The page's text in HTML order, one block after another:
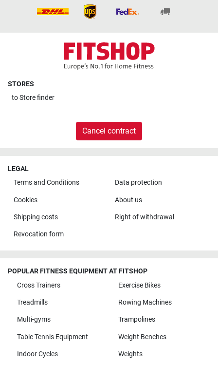
STORES
toStore finder
Cancel contract
LEGAL
Terms and Conditions
Data protection
Cookies About us
Shipping costs Right of withdrawal
Revocation form
POPULAR FITNESS EQUIPMENT AT FITSHOP
Cross Trainers
Exercise Bikes
Treadmills Rowing Machines
Multi-gyms Trampolines
Table Tennis Equipment Weight Benches
Indoor Cycles Weights